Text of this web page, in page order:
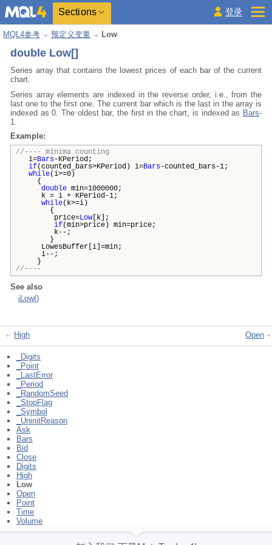
Sections 登录
MQL4参考 预定义变量 Low
double Low[]
Series array that contains the lowest prices of each bar of the current
chart.
Series array elements are indexed in the reverse order, i.e., from the
last one to the first one. The current bar which is the last in the array is
indexed as 0. The oldest bar, the first in the chart, is indexed as Bars-
1.
Example:
//---- minima counting
i=Bars-KPeriod;
if(counted_bars>KPeriod) i=Bars-counted_bars-1;
while(i>=0)
{
double min=1000000;
k = i + KPeriod-1;
while(k>=i)
{
price=Low [k];
if(min>price) min=price;
k--;
}
LowesBuffer[i]=min;
i--;
}
//----
See also
iLow()
High Open
_Digits
_Point
_LastError
_Period
_RandomSeed
_StopFlag
_Symbol
_UninitReason
Ask
Bars
Bid
Close
Digits
High
Low
Open
Point
Time
Volume